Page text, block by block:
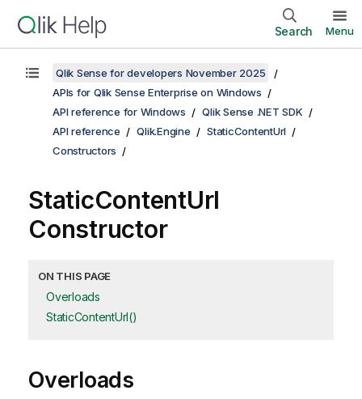
Search Menu
Qlik Sense for developers November 2025
APIs for Qlik Sense Enterprise on Windows
API reference for Windows
Qlik Sense .NET SDK
API reference
Qlik.Engine
StaticContentUrl
Constructors
StaticContentUrl
Constructor
ON THIS PAGE
Overloads
StaticContentUrl()
Overloads